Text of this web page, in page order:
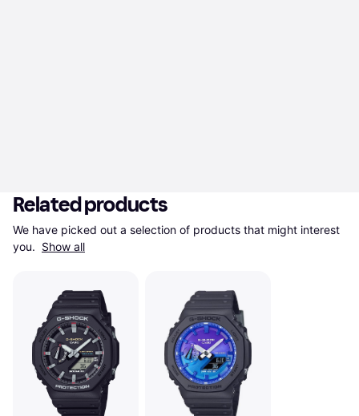
Related products
We have picked out a selection of products that might interest
you. Show all